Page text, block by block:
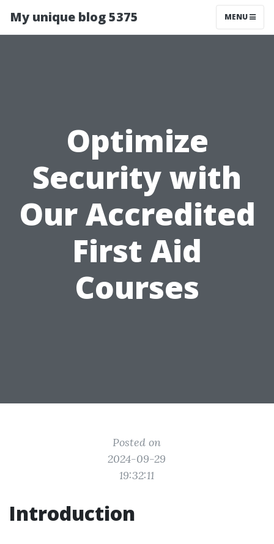
My unique blog 5375 MENU
Optimize
Security with
Our Accredited
First Aid
Courses
Posted on
2024-09-29
19:32:11
Introduction